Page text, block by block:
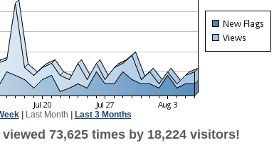
| Last Month Last 3 Months
73,625 times by 18,224 visitors!